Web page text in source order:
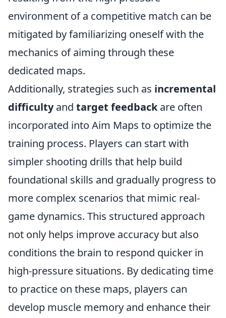
environment of a competitive match can be
mitigated by familiarizing oneself with the
mechanics of aiming through these
dedicated maps.
Additionally, strategies such as incremental
difficultyand target feedbackare often
incorporated into Aim Maps to optimize the
training process. Players can start with
simpler shooting drills that help build
foundational skills and gradually progress to
more complex scenarios that mimic real-
game dynamics. This structured approach
not only helps improve accuracy but also
conditions the brain to respond quicker in
high-pressure situations. By dedicating time
to practice on these maps, players can
develop muscle memory and enhance their